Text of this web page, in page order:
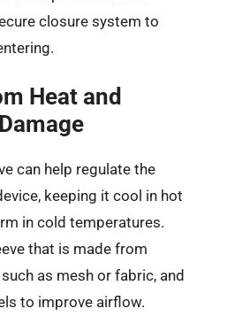
closure system to
Heat and
can help regulate the
keeping it cool in hot
in cold temperatures.
that is made from
as mesh or fabric, and
to improve airflow.